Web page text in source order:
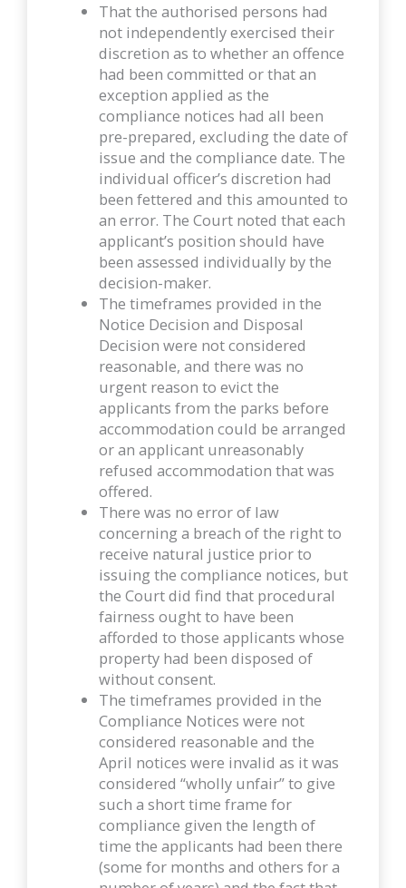
That the authorised persons had
not independently exercised their
discretion as to whether an offence
had been committed or that an
exception applied as the
compliance notices had all been
pre-prepared, excluding the date of
issue and the compliance date. The
individual officer’s discretion had
been fettered and this amounted to
an error. The Court noted that each
applicant’s position should have
been assessed individually by the
decision-maker.
The timeframes provided in the
Notice Decision and Disposal
Decision were not considered
reasonable, and there was no
urgent reason to evict the
applicants from the parks before
accommodation could be arranged
or an applicant unreasonably
refused accommodation that was
offered.
There was no error of law
concerning a breach of the right to
receive natural justice prior to
issuing the compliance notices, but
the Court did find that procedural
fairness ought to have been
afforded to those applicants whose
property had been disposed of
without consent.
The timeframes provided in the
Compliance Notices were not
considered reasonable and the
April notices were invalid as it was
considered “wholly unfair” to give
such a short time frame for
compliance given the length of
time the applicants had been there
(some for months and others for a